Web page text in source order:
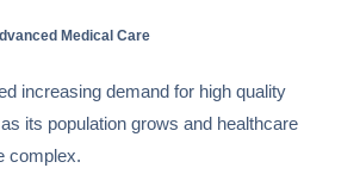
Medical Care
increasing demand for high quality
its population grows and healthcare
complex.